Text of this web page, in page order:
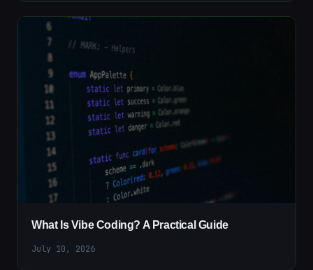
What Is Vibe Coding? A Practical Guide
July 10, 2026